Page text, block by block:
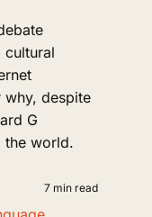
cultural
why, despite
G
the world.
7 min read